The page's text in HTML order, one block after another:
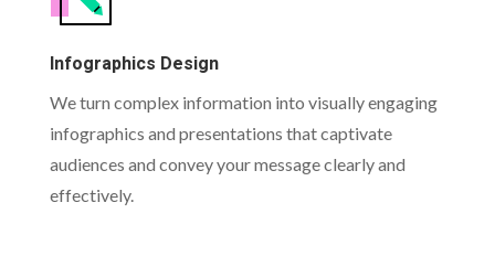
Infographics Design
We turn complex information into visually engaging
infographics and presentations that captivate
audiences and convey your message clearly and
effectively.